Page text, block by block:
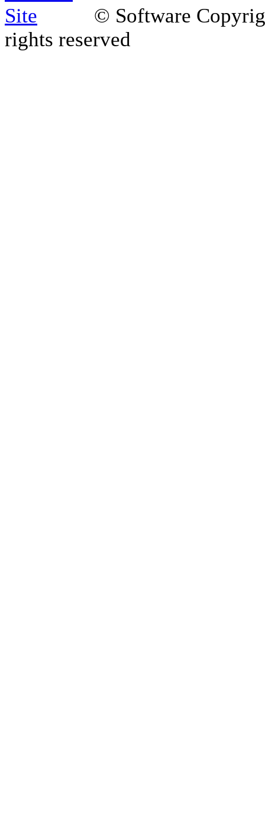
© Software
rights reserved